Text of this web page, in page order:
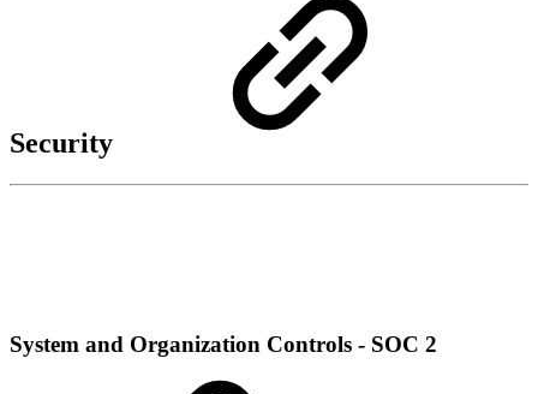
Security
System and Organization Controls - SOC 2